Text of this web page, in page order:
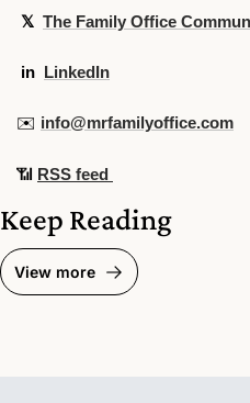
𝕏 The Family Office
in LinkedIn
✉️ info@mrfamilyoffice.com
📶 RSS feed
Keep Reading
View more